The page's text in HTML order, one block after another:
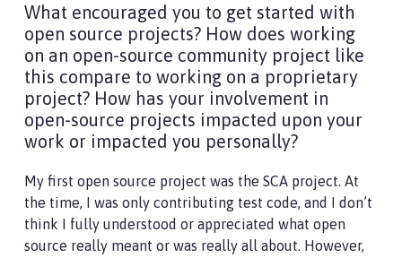
What encouraged you to get started with
open source projects? How does working
on an open-source community project like
this compare to working on a proprietary
project? How has your involvement in
open-source projects impacted upon your
work or impacted you personally?
My first open source project was the SCA project. At
the time, I was only contributing test code, and I don’t
think I fully understood or appreciated what open
source really meant or was really all about. However,